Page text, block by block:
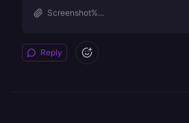
Screenshot%...
Reply